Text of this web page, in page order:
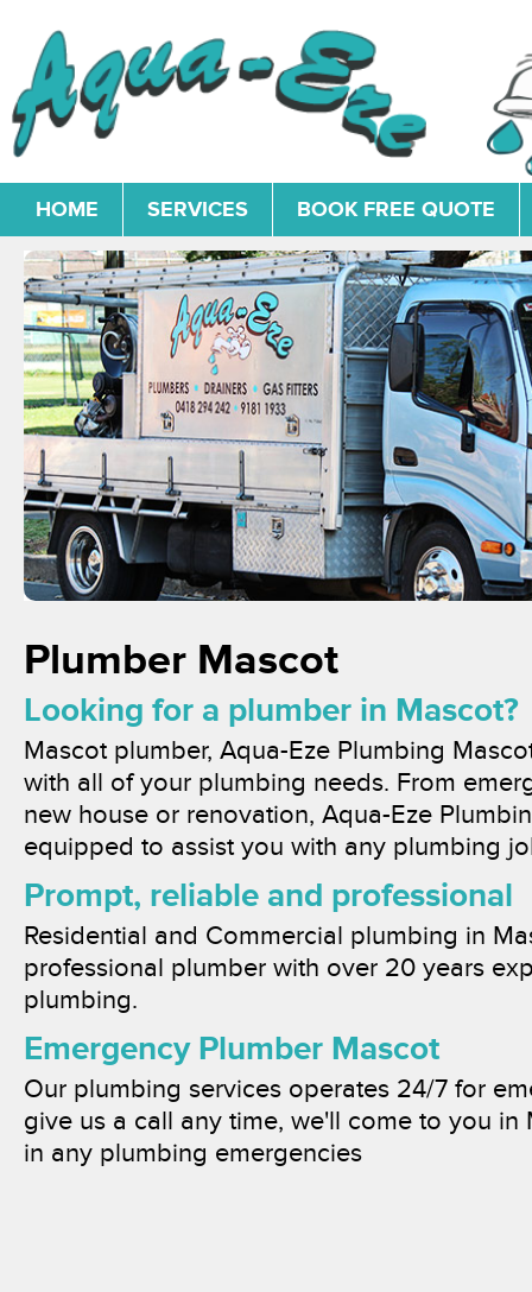
HOME SERVICES BOOK FREE QUOTE
Plumber Mascot
Looking for a plumber in Mascot?
Mascot plumber, Aqua-Eze Plumbing
with all of your plumbing needs. From
new house or renovation, Aqua-Eze
equipped to assist you with any plumbing
Prompt, reliable and professional
Residential and Commercial plumbing in
professional plumber with over 20 years
plumbing.
Emergency Plumber Mascot
Our plumbing services operates 24/7 for
give us a call any time, we'll come to you in
in any plumbing emergencies